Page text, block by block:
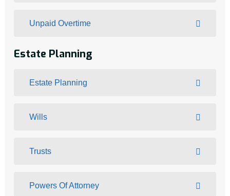
Unpaid Overtime
Estate Planning
Estate Planning
Wills
Trusts
Powers Of Attorney